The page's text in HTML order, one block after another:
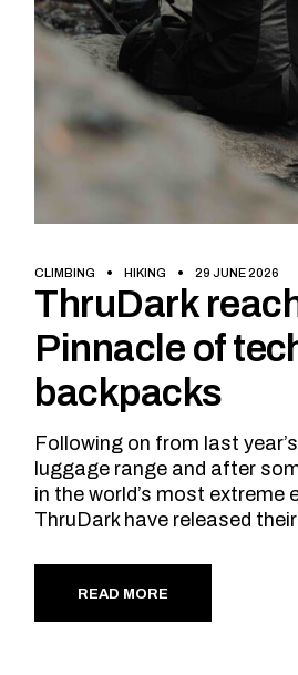
CLIMBING HIKING 29 JUNE 2026
ThruDark
Pinnacle of
backpacks
Following on from last
luggage range and after
in the world’s most extreme
ThruDark have released
READ MORE